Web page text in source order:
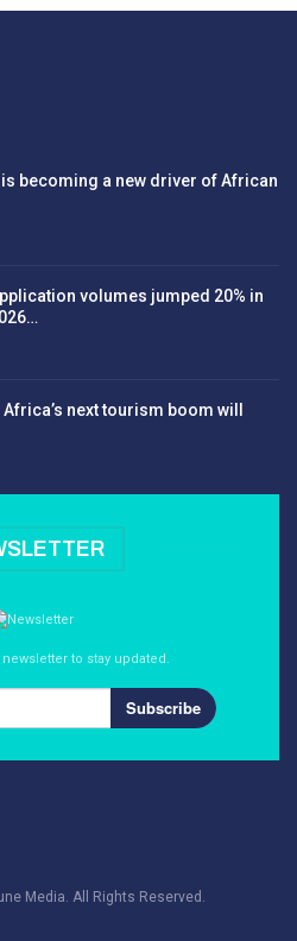
becoming a new driver of African
volumes jumped 20% in
Africa’s next tourism boom will
to stay updated.
Subscribe
Media. All Rights Reserved.